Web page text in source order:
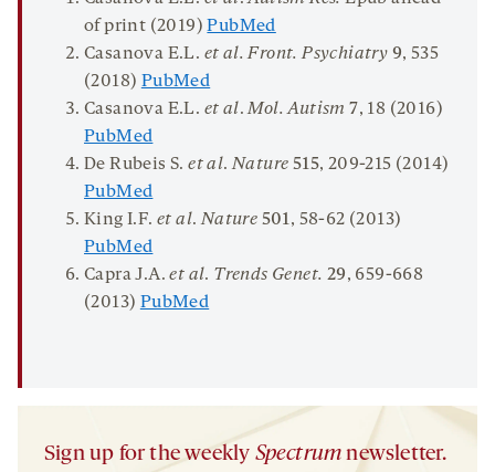
of print (2019)PubMed
Casanova E.L. et al. Front. Psychiatry 9, 535
(2018) PubMed
Casanova E.L. et al.Mol. Autism 7, 18 (2016)
PubMed
De Rubeis S.et al.Nature 515, 209-215 (2014)
PubMed
King I.F. et al.Nature 501, 58-62 (2013)
PubMed
Capra J.A.et al. Trends Genet. 29, 659-668
(2013) PubMed
Sign up for the weekly Spectrum newsletter.